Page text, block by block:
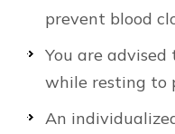
prevent blood
You are
while resting to
An